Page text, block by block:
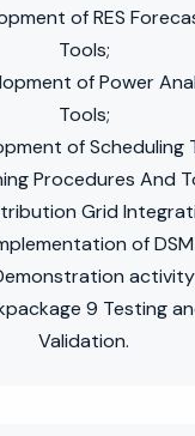
of RES
Tools;
of Power
Tools;
of Scheduling
Procedures And
Grid
of DSM
9 Testing
Validation.